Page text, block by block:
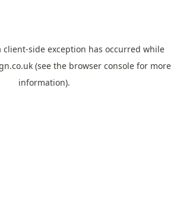
client-side exception has occurred while
(see the browser console for more
information).